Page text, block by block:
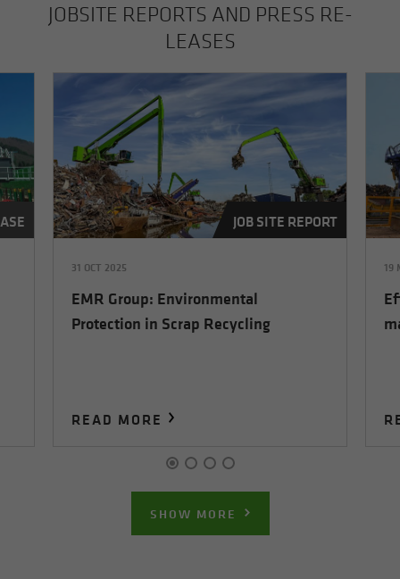
JOB­SITE RE­PORTS AND PRESS RE­
LEASES
JOB SITE REPORT
31 OCT 2025
EMR Group: Environmental
Protection in Scrap Recycling
READ MORE
19
SHOW MORE